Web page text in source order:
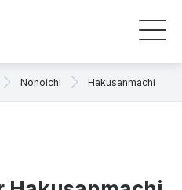
Nonoichi Hakusanmachi